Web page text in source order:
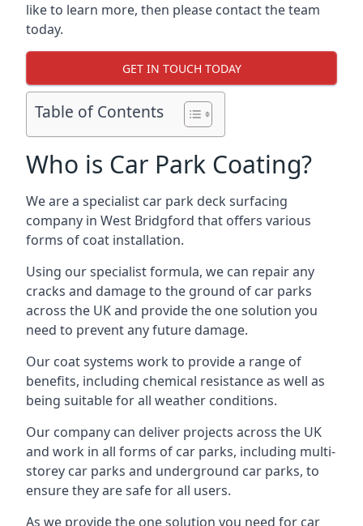
like to learn more, then please contact the team
today.
GET IN TOUCH TODAY
Table of Contents
Who is Car Park Coating?
We are a specialist car park deck surfacing
company in West Bridgford that offers various
forms of coat installation.
Using our specialist formula, we can repair any
cracks and damage to the ground of car parks
across the UK and provide the one solution you
need to prevent any future damage.
Our coat systems work to provide a range of
benefits, including chemical resistance as well as
being suitable for all weather conditions.
Our company can deliver projects across the UK
and work in all forms of car parks, including multi-
storey car parks and underground car parks, to
ensure they are safe for all users.
As we provide the one solution you need for car